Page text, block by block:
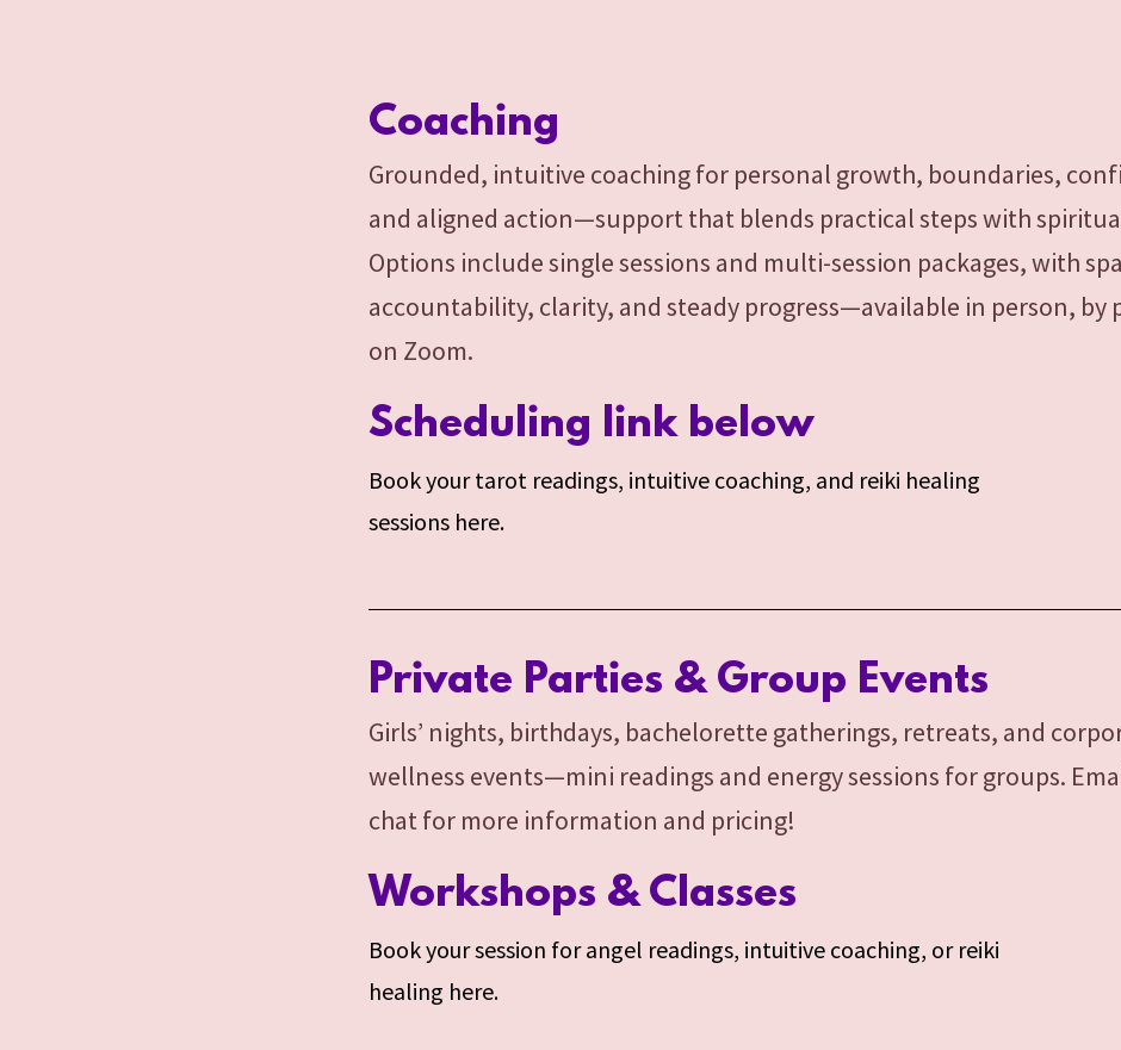
Coaching
Grounded, intuitive coaching for personal growth, boundaries,
and aligned action—support that blends practical steps with
Options include single sessions and multi-session packages, with
accountability, clarity, and steady progress—available in person, by
on Zoom.
Scheduling link below
Book your tarot readings, intuitive coaching, and reiki healing
sessions here.
Private Parties & Group Events
Girls’ nights, birthdays, bachelorette gatherings, retreats, and
wellness events—mini readings and energy sessions for groups.
chat for more information and pricing!
Workshops & Classes
Book your session for angel readings, intuitive coaching, or reiki
healing here.